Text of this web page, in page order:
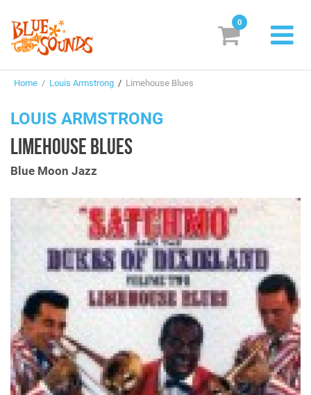
Suggestions
Genres & Styles
Box Sets
Search
Login/Register Subscribe! EUR
0
Home / Louis Armstrong / Limehouse Blues
LOUIS ARMSTRONG
LIMEHOUSE BLUES
Blue Moon Jazz